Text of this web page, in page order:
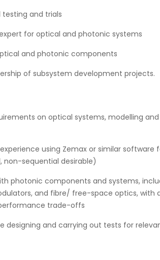
and trials
for optical and photonic systems
and photonic components
of subsystem development projects.
on optical systems, modelling
using Zemax or similar software
non-sequential desirable)
photonic components and systems,
and fibre/ free-space optics, with
trade-offs
designing and carrying out tests for